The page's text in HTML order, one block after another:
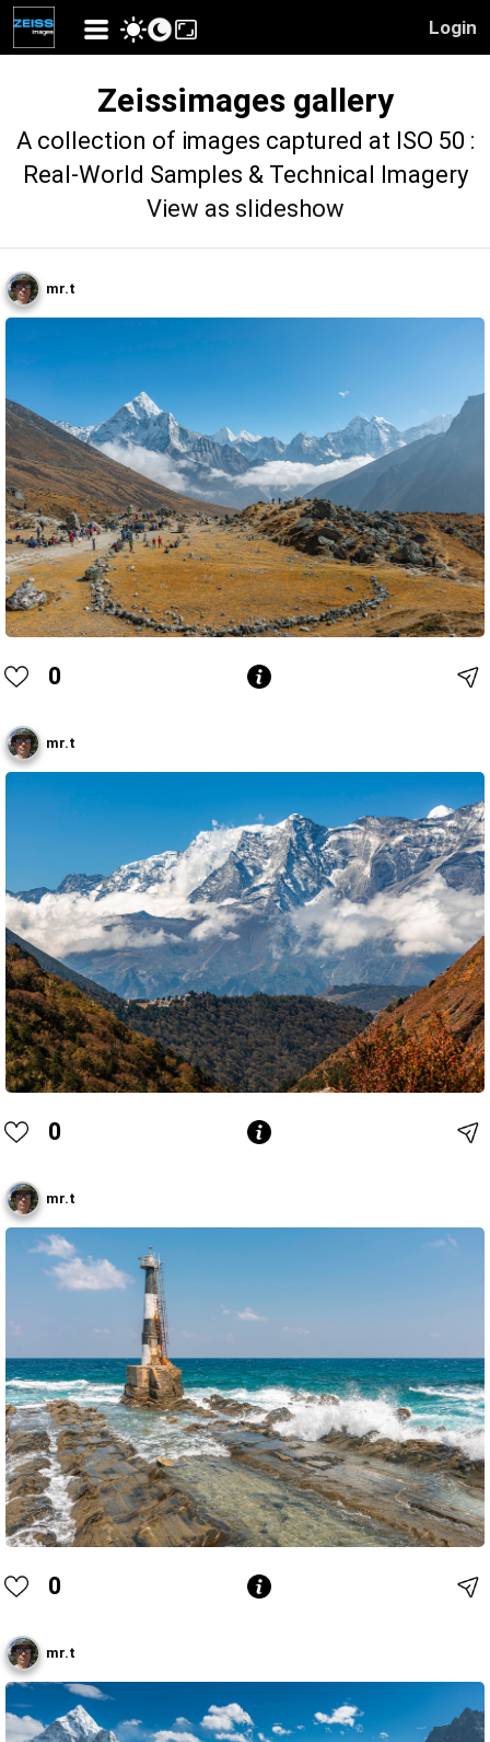
Login
Zeissimages gallery
A collection of images captured at ISO 50 :
Real-World Samples & Technical Imagery
View as slideshow
mr.t
0
mr.t
0
mr.t
0
mr.t